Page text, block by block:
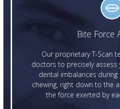
Bite Force
Our proprietary T-Scan
doctors to precisely
dental imbalances during
chewing, right down to the
the force exerted by